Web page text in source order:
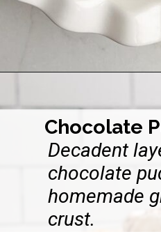
Chocolate
Decadent
chocolate
homemade
crust.